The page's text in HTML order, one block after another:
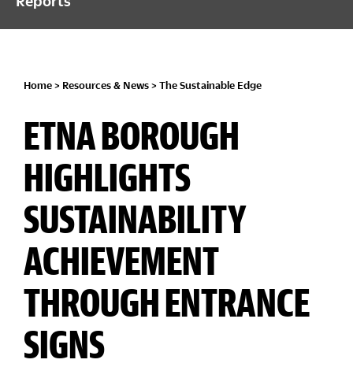
Home > Resources & News > The Sustainable Edge
ETNA BOROUGH
HIGHLIGHTS
SUSTAINABILITY
ACHIEVEMENT
THROUGH ENTRANCE
SIGNS